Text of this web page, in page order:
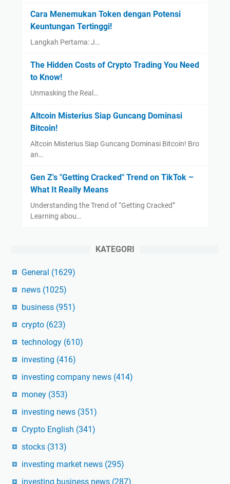
Cara Menemukan Token dengan Potensi
Keuntungan Tertinggi!
Langkah Pertama: J…
The Hidden Costs of Crypto Trading You Need
to Know!
Unmasking the Real…
Altcoin Misterius Siap Guncang Dominasi
Bitcoin!
Altcoin Misterius Siap Guncang Dominasi Bitcoin! Bro
an…
Gen Z's "Getting Cracked" Trend on TikTok –
What It Really Means
Understanding the Trend of “Getting Cracked”
Learning abou…
KATEGORI
General (1629)
news (1025)
business (951)
crypto (623)
technology (610)
investing (416)
investing company news (414)
money (353)
investing news (351)
Crypto English (341)
stocks (313)
investing market news (295)
investing business news (287)